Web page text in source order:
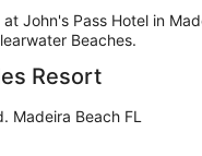
John's Pass Hotel in
Beaches.
Resort
Madeira Beach FL